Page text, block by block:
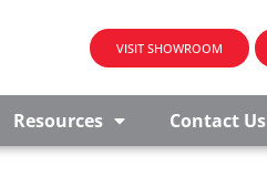
VISIT SHOWROOM
Resources Contact Us